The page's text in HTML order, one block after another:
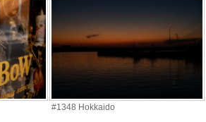
#1348 Hokkaido